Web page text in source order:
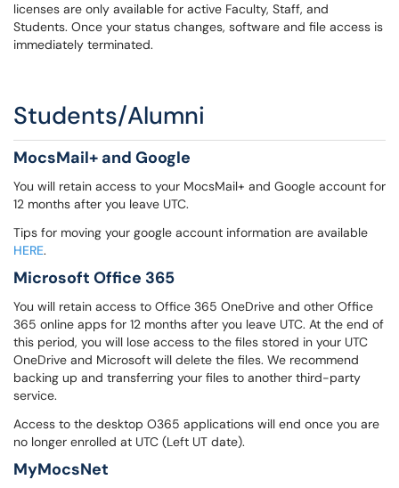
licenses are only available for active Faculty, Staff, and
Students. Once your status changes, software and file access is
immediately terminated.
Students/Alumni
MocsMail+ and Google
You will retain access to your MocsMail+ and Google account for
12 months after you leave UTC.
Tips for moving your google account information are available
HERE.
Microsoft Office 365
You will retain access to Office 365 OneDrive and other Office
365 online apps for 12 months after you leave UTC. At the end of
this period, you will lose access to the files stored in your UTC
OneDrive and Microsoft will delete the files. We recommend
backing up and transferring your files to another third-party
service.
Access to the desktop O365 applications will end once you are
no longer enrolled at UTC (Left UT date).
MyMocsNet